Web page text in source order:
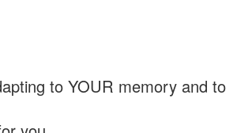
to YOUR memory and to